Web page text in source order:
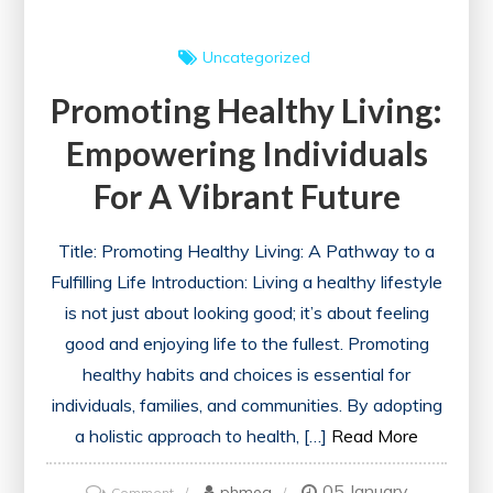
Uncategorized
Promoting Healthy Living:
Empowering Individuals
For A Vibrant Future
Title: Promoting Healthy Living: A Pathway to a
Fulfilling Life Introduction: Living a healthy lifestyle
is not just about looking good; it’s about feeling
good and enjoying life to the fullest. Promoting
healthy habits and choices is essential for
individuals, families, and communities. By adopting
a holistic approach to health, […] Read More
on